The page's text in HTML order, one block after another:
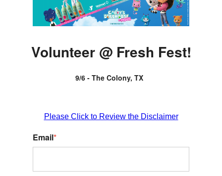
Volunteer @ Fresh Fest!
9/6 - The Colony, TX
Please Click to Review the Disclaimer
Email*